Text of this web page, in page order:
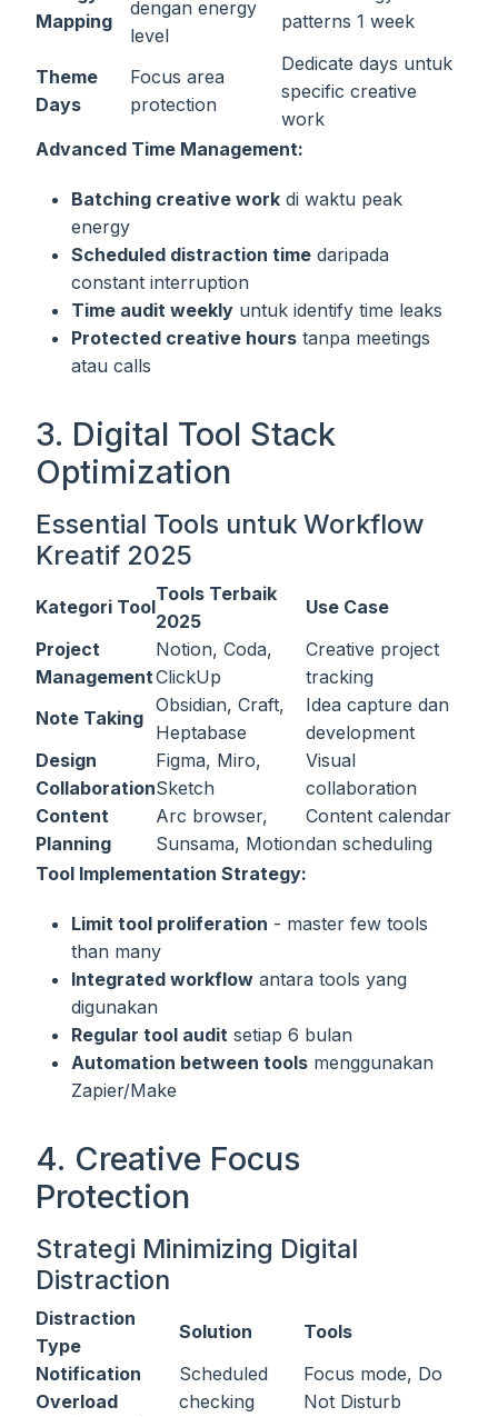
Mapping
dengan energy
level
patterns 1 week
Theme
Days
Focus area
protection
Dedicate days untuk
specific creative
work
Advanced Time Management:
Batching creative work di waktu peak
energy
Scheduled distraction time daripada
constant interruption
Time audit weekly untuk identify time leaks
Protected creative hours tanpa meetings
atau calls
3. Digital Tool Stack
Optimization
Essential Tools untuk Workflow
Kreatif 2025
Kategori Tool
Tools Terbaik
2025
Use Case
Project
Management
Notion, Coda,
ClickUp
Creative project
tracking
Note Taking
Obsidian, Craft,
Heptabase
Idea capture dan
development
Design
Collaboration
Figma, Miro,
Sketch
Visual
collaboration
Content
Planning
Arc browser,
Sunsama, Motion
Content calendar
dan scheduling
Tool Implementation Strategy:
Limit tool proliferation - master few tools
than many
Integrated workflow antara tools yang
digunakan
Regular tool audit setiap 6 bulan
Automation between tools menggunakan
Zapier/Make
4. Creative Focus
Protection
Strategi Minimizing Digital
Distraction
Distraction
Type
Solution
Tools
Notification
Overload
Scheduled
checking
Focus mode, Do
Not Disturb